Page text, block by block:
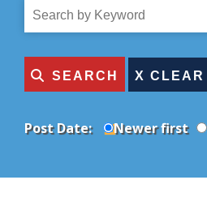
Search
by
Title
SEARCH
Post Date: Newer first